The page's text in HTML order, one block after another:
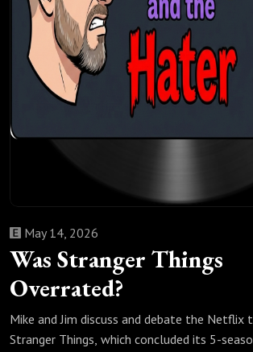
Was Stranger Things
Overrated?
May 14, 2026
Mike and Jim discuss and debate the Netflix
Stranger Things, which concluded its 5-